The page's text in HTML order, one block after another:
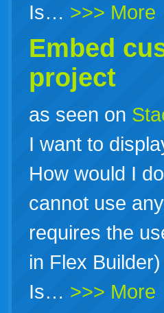
Is… >>> More
Embed
project
as seen on
I want to
How would I
cannot use
requires the
in Flex
Is… >>> More